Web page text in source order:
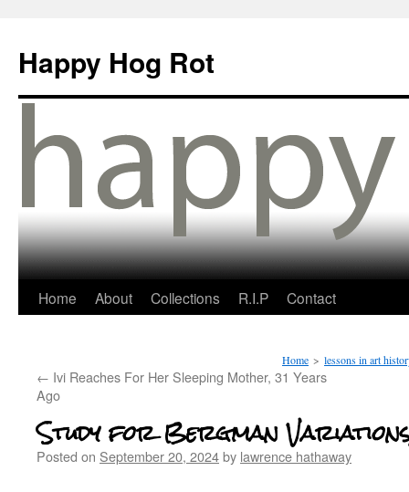
Happy Hog Rot
Home About Collections R.I.P Contact
Home > lessons in art
← Ivi Reaches For Her Sleeping Mother, 31 Years
Ago
Study for Bergman
Posted on September 20, 2024by lawrence hathaway